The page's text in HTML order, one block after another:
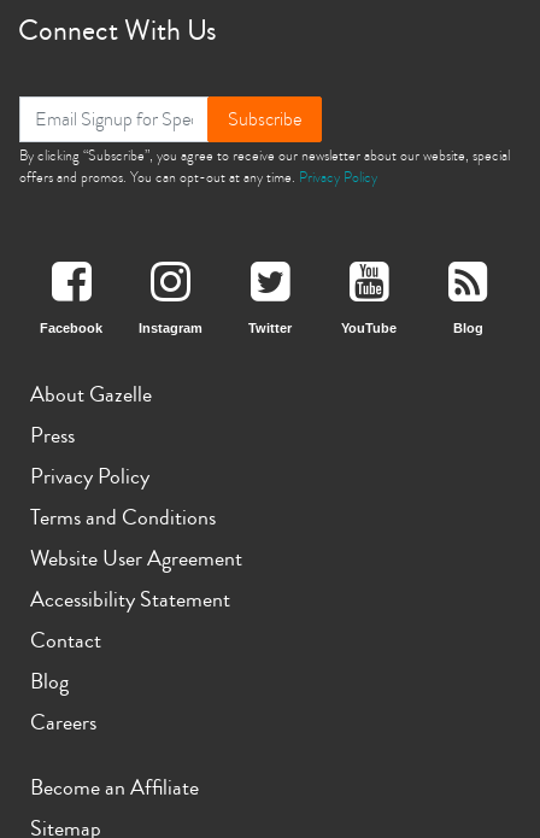
Connect With Us
Subscribe
By clicking “Subscribe”, you agree to receive our newsletter about our website, special
offers and promos. You can opt-out at any time. Privacy Policy
Facebook Instagram Twitter YouTube Blog
About Gazelle
Press
Privacy Policy
Terms and Conditions
Website User Agreement
Accessibility Statement
Contact
Blog
Careers
Become an Affiliate
Sitemap